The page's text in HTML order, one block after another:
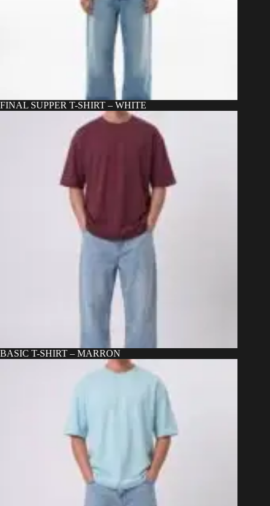
FINAL SUPPER T-SHIRT – WHITE
BASIC T-SHIRT – MARRON